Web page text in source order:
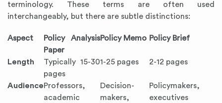
terminology. These terms are often used
interchangeably, but there are subtle distinctions:
Aspect
Policy Analysis
Paper
Policy Memo Policy Brief
Length
Typically 15-30
pages
1-25 pages 2-12 pages
AudienceProfessors,
academic
Decision-
makers,
Policymakers,
executives